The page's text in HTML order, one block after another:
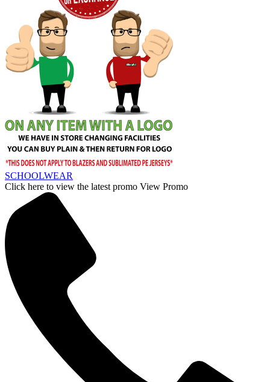
SCHOOLWEAR
Click here to view the latest promo View Promo